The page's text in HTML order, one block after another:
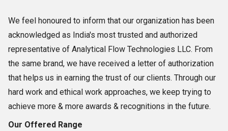
We feel honoured to inform that our organization has been
acknowledged as India's most trusted and authorized
representative of Analytical Flow Technologies LLC. From
the same brand, we have received a letter of authorization
that helps us in earning the trust of our clients. Through our
hard work and ethical work approaches, we keep trying to
achieve more & more awards & recognitions in the future.
Our Offered Range